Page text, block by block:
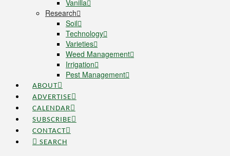
Vanilla
Research
Soil
Technology
Varieties
Weed Management
Irrigation
Pest Management
ABOUT
ADVERTISE
CALENDAR
SUBSCRIBE
CONTACT
SEARCH